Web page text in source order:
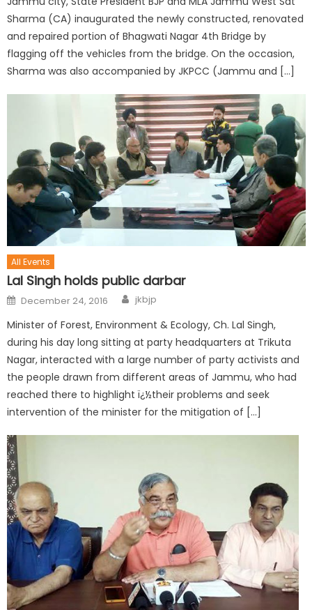
Sharma (CA) inaugurated the newly constructed, renovated
and repaired portion of Bhagwati Nagar 4th Bridge by
flagging off the vehicles from the bridge. On the occasion,
Sharma was also accompanied by JKPCC (Jammu and […]
All Events
Lal Singh holds public darbar
December 24, 2016 jkbjp
Minister of Forest, Environment & Ecology, Ch. Lal Singh,
during his day long sitting at party headquarters at Trikuta
Nagar, interacted with a large number of party activists and
the people drawn from different areas of Jammu, who had
reached there to highlight ï¿½their problems and seek
intervention of the minister for the mitigation of […]